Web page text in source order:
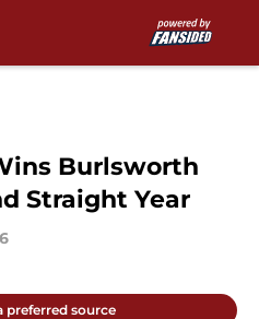
Burlsworth
Straight Year
preferred source